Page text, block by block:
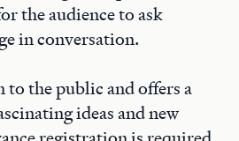
the audience to ask
in conversation.
the public and offers a
ideas and new